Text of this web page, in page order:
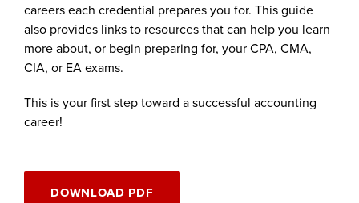
careers each credential prepares you for. This guide
also provides links to resources that can help you learn
more about, or begin preparing for, your CPA, CMA,
CIA, or EA exams.
This is your first step toward a successful accounting
career!
DOWNLOAD PDF